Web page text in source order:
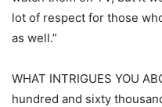
lot of respect for those
as well.”
WHAT INTRIGUES YOU
hundred and sixty